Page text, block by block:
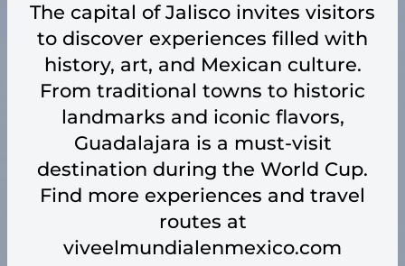
The capital of Jalisco invites visitors
to discover experiences filled with
history, art, and Mexican culture.
From traditional towns to historic
landmarks and iconic flavors,
Guadalajara is a must-visit
destination during the World Cup.
Find more experiences and travel
routes at
viveelmundialenmexico.com